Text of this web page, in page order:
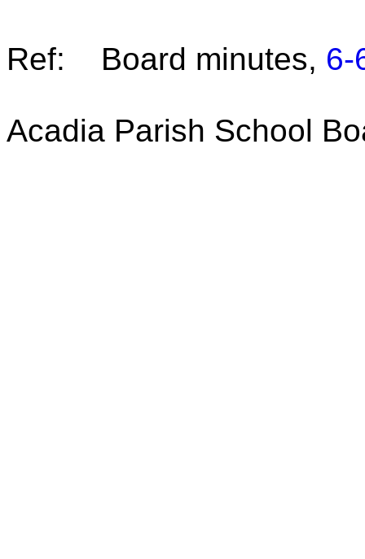
Ref: Board minutes, 6-
Acadia Parish School